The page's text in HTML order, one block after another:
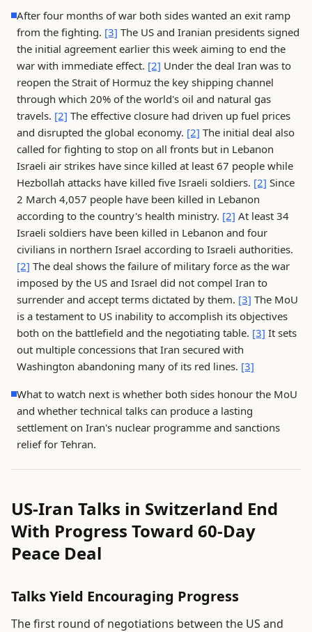
After four months of war both sides wanted an exit ramp
from the fighting. [3] The US and Iranian presidents signed
the initial agreement earlier this week aiming to end the
war with immediate effect. [2] Under the deal Iran was to
reopen the Strait of Hormuz the key shipping channel
through which 20% of the world's oil and natural gas
travels. [2] The effective closure had driven up fuel prices
and disrupted the global economy. [2] The initial deal also
called for fighting to stop on all fronts but in Lebanon
Israeli air strikes have since killed at least 67 people while
Hezbollah attacks have killed five Israeli soldiers. [2] Since
2 March 4,057 people have been killed in Lebanon
according to the country's health ministry. [2] At least 34
Israeli soldiers have been killed in Lebanon and four
civilians in northern Israel according to Israeli authorities.
[2] The deal shows the failure of military force as the war
imposed by the US and Israel did not compel Iran to
surrender and accept terms dictated by them. [3] The MoU
is a testament to US inability to accomplish its objectives
both on the battlefield and the negotiating table. [3] It sets
out multiple concessions that Iran secured with
Washington abandoning many of its red lines. [3]
What to watch next is whether both sides honour the MoU
and whether technical talks can produce a lasting
settlement on Iran's nuclear programme and sanctions
relief for Tehran.
US-Iran Talks in Switzerland End
With Progress Toward 60-Day
Peace Deal
Talks Yield Encouraging Progress
The first round of negotiations between the US and